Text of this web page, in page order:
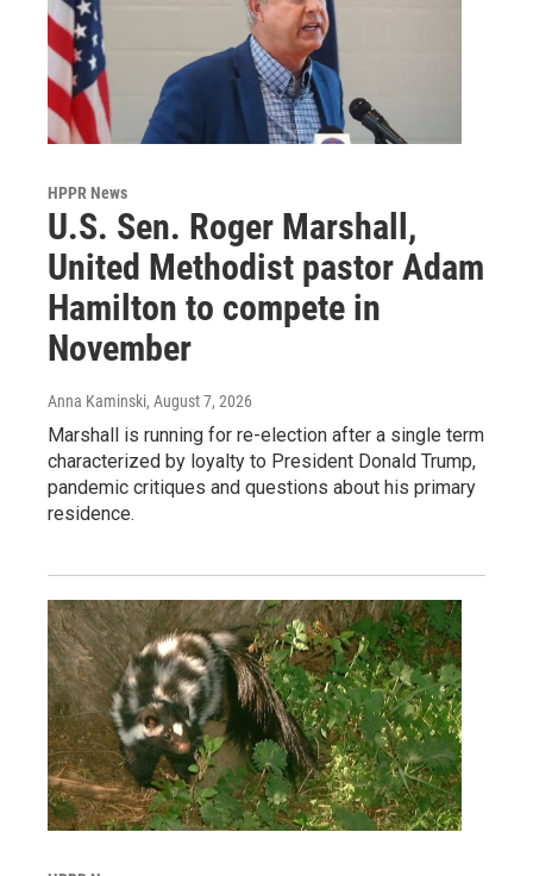
HPPR News
U.S. Sen. Roger Marshall,
United Methodist pastor Adam
Hamilton to compete in
November
Anna Kaminski, August 7, 2026
Marshall is running for re-election after a single term
characterized by loyalty to President Donald Trump,
pandemic critiques and questions about his primary
residence.